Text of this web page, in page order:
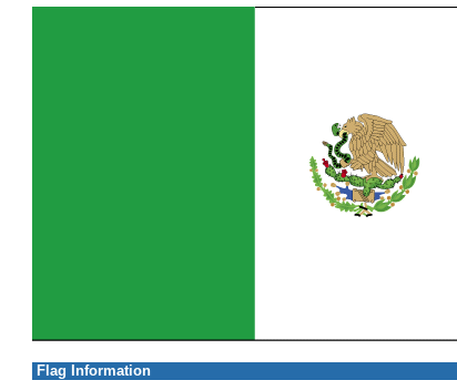
Flag Information